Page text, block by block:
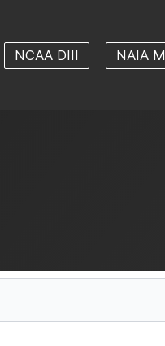
NCAA DIII NAIA M